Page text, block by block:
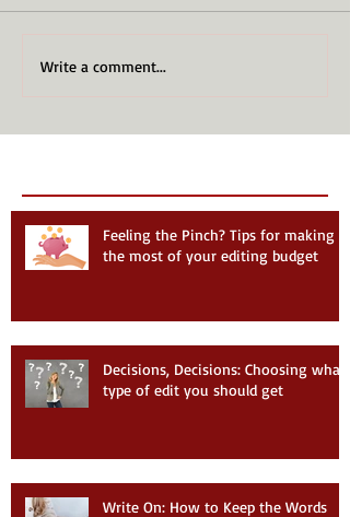
Write a comment...
Feeling the Pinch? Tips for making
the most of your editing budget
Decisions, Decisions: Choosing what
type of edit you should get
Write On: How to Keep the Words